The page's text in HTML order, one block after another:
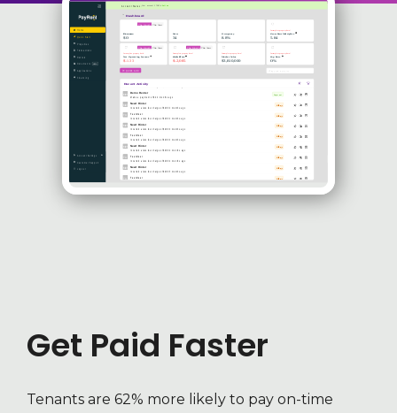
Get Paid Faster
Tenants are 62% more likely to pay on-time